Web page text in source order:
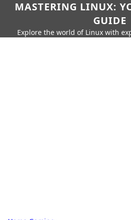
MASTERING LINUX:
GUIDE
Explore the world of Linux with